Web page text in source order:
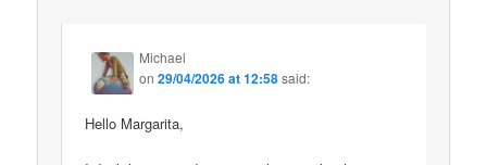
Michael
on29/04/2026 at 12:58said:
Hello Margarita,